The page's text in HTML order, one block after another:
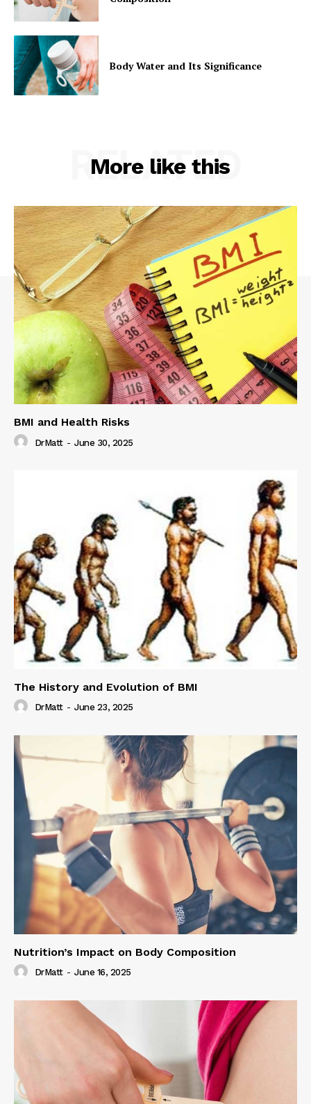
Body Water and Its Significance
More like this
RELATED
BMI and Health Risks
DrMatt - June 30, 2025
The History and Evolution of BMI
DrMatt - June 23, 2025
Nutrition’s Impact on Body Composition
DrMatt - June 16, 2025